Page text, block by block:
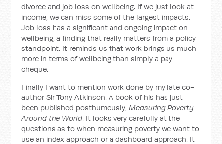
divorce and job loss on wellbeing. If we just look at
income, we can miss some of the largest impacts.
Job loss has a significant and ongoing impact on
wellbeing, a finding that really matters from a policy
standpoint. It reminds us that work brings us much
more in terms of wellbeing than simply a pay
cheque.
Finally I want to mention work done by my late co-
author Sir Tony Atkinson. A book of his has just
been published posthumously,MeasuringPoverty
Around the World. It looks very carefully at the
questions as to when measuring poverty we want to
use an index approach or a dashboard approach. It